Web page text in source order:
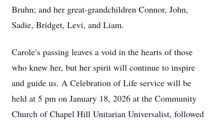
Bruhn; and her great-grandchildren Connor, John,
Sadie, Bridget, Levi, and Liam.
Carole’s passing leaves a void in the hearts of those
who knew her, but her spirit will continue to inspire
and guide us. A Celebration of Life service will be
held at 5 pm on January 18, 2026 at the Community
Church of Chapel Hill Unitarian Universalist, followed